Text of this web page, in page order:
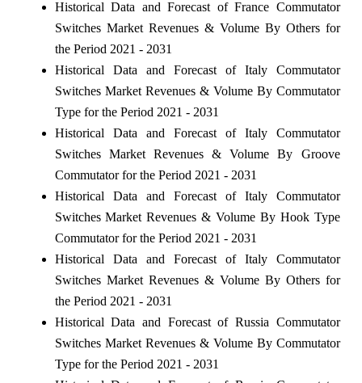
Historical Data and Forecast of France Commutator
Switches Market Revenues & Volume By Others for
the Period 2021 - 2031
Historical Data and Forecast of Italy Commutator
Switches Market Revenues & Volume By Commutator
Type for the Period 2021 - 2031
Historical Data and Forecast of Italy Commutator
Switches Market Revenues & Volume By Groove
Commutator for the Period 2021 - 2031
Historical Data and Forecast of Italy Commutator
Switches Market Revenues & Volume By Hook Type
Commutator for the Period 2021 - 2031
Historical Data and Forecast of Italy Commutator
Switches Market Revenues & Volume By Others for
the Period 2021 - 2031
Historical Data and Forecast of Russia Commutator
Switches Market Revenues & Volume By Commutator
Type for the Period 2021 - 2031